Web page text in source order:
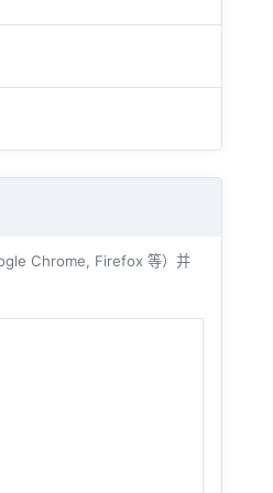
Chrome, Firefox 等）并